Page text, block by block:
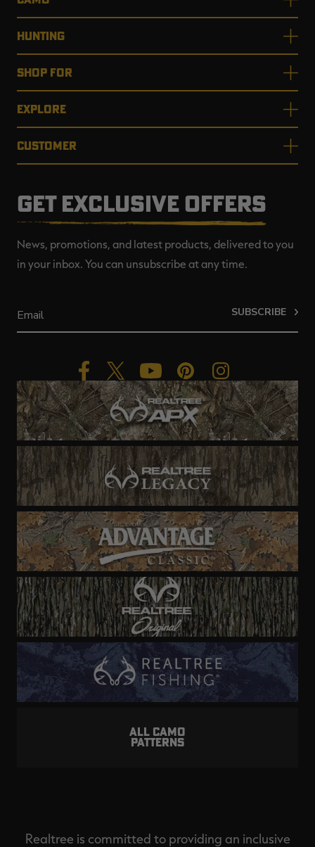
HUNTING
SHOP FOR
EXPLORE
CUSTOMER
GET EXCLUSIVE OFFERS
News, promotions, and latest products, delivered to you
in your inbox. You can unsubscribe at any time.
SUBSCRIBE
ALL CAMO
PATTERNS
Realtree is committed to providing an inclusive